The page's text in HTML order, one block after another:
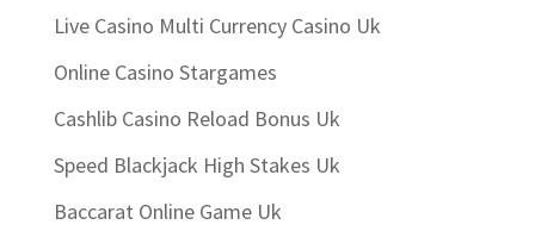
Live Casino Multi Currency Casino Uk
Online Casino Stargames
Cashlib Casino Reload Bonus Uk
Speed Blackjack High Stakes Uk
Baccarat Online Game Uk